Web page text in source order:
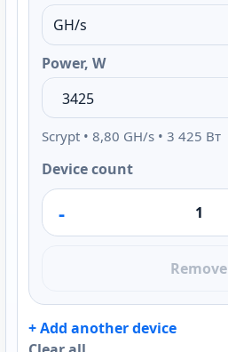
Power, W
Scrypt • 8,80 GH/s • 3 425 Вт
Device count
-
Remove
+ Add another device